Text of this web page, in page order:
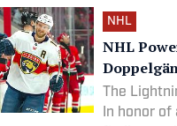
NHL
NHL
The
In honor